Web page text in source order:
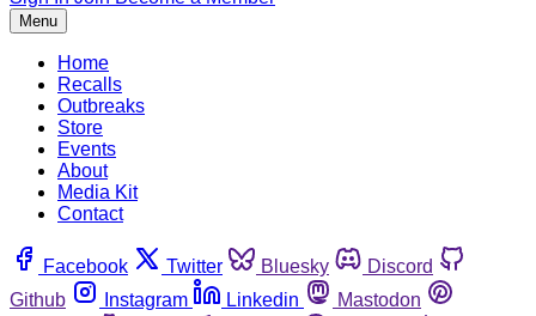
Menu
Home
Recalls
Outbreaks
Store
Events
About
Media Kit
Contact
Facebook Twitter Bluesky
Discord
Github
Instagram Linkedin
Mastodon